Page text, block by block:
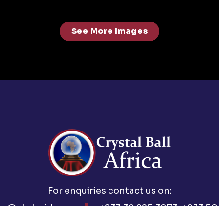
See More Images
For enquiries contact us on:
+233 30 225 3073, +233 50